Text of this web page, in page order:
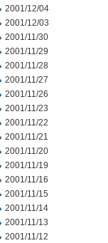
2001/12/04
2001/12/03
2001/11/30
2001/11/29
2001/11/28
2001/11/27
2001/11/26
2001/11/23
2001/11/22
2001/11/21
2001/11/20
2001/11/19
2001/11/16
2001/11/15
2001/11/14
2001/11/13
2001/11/12